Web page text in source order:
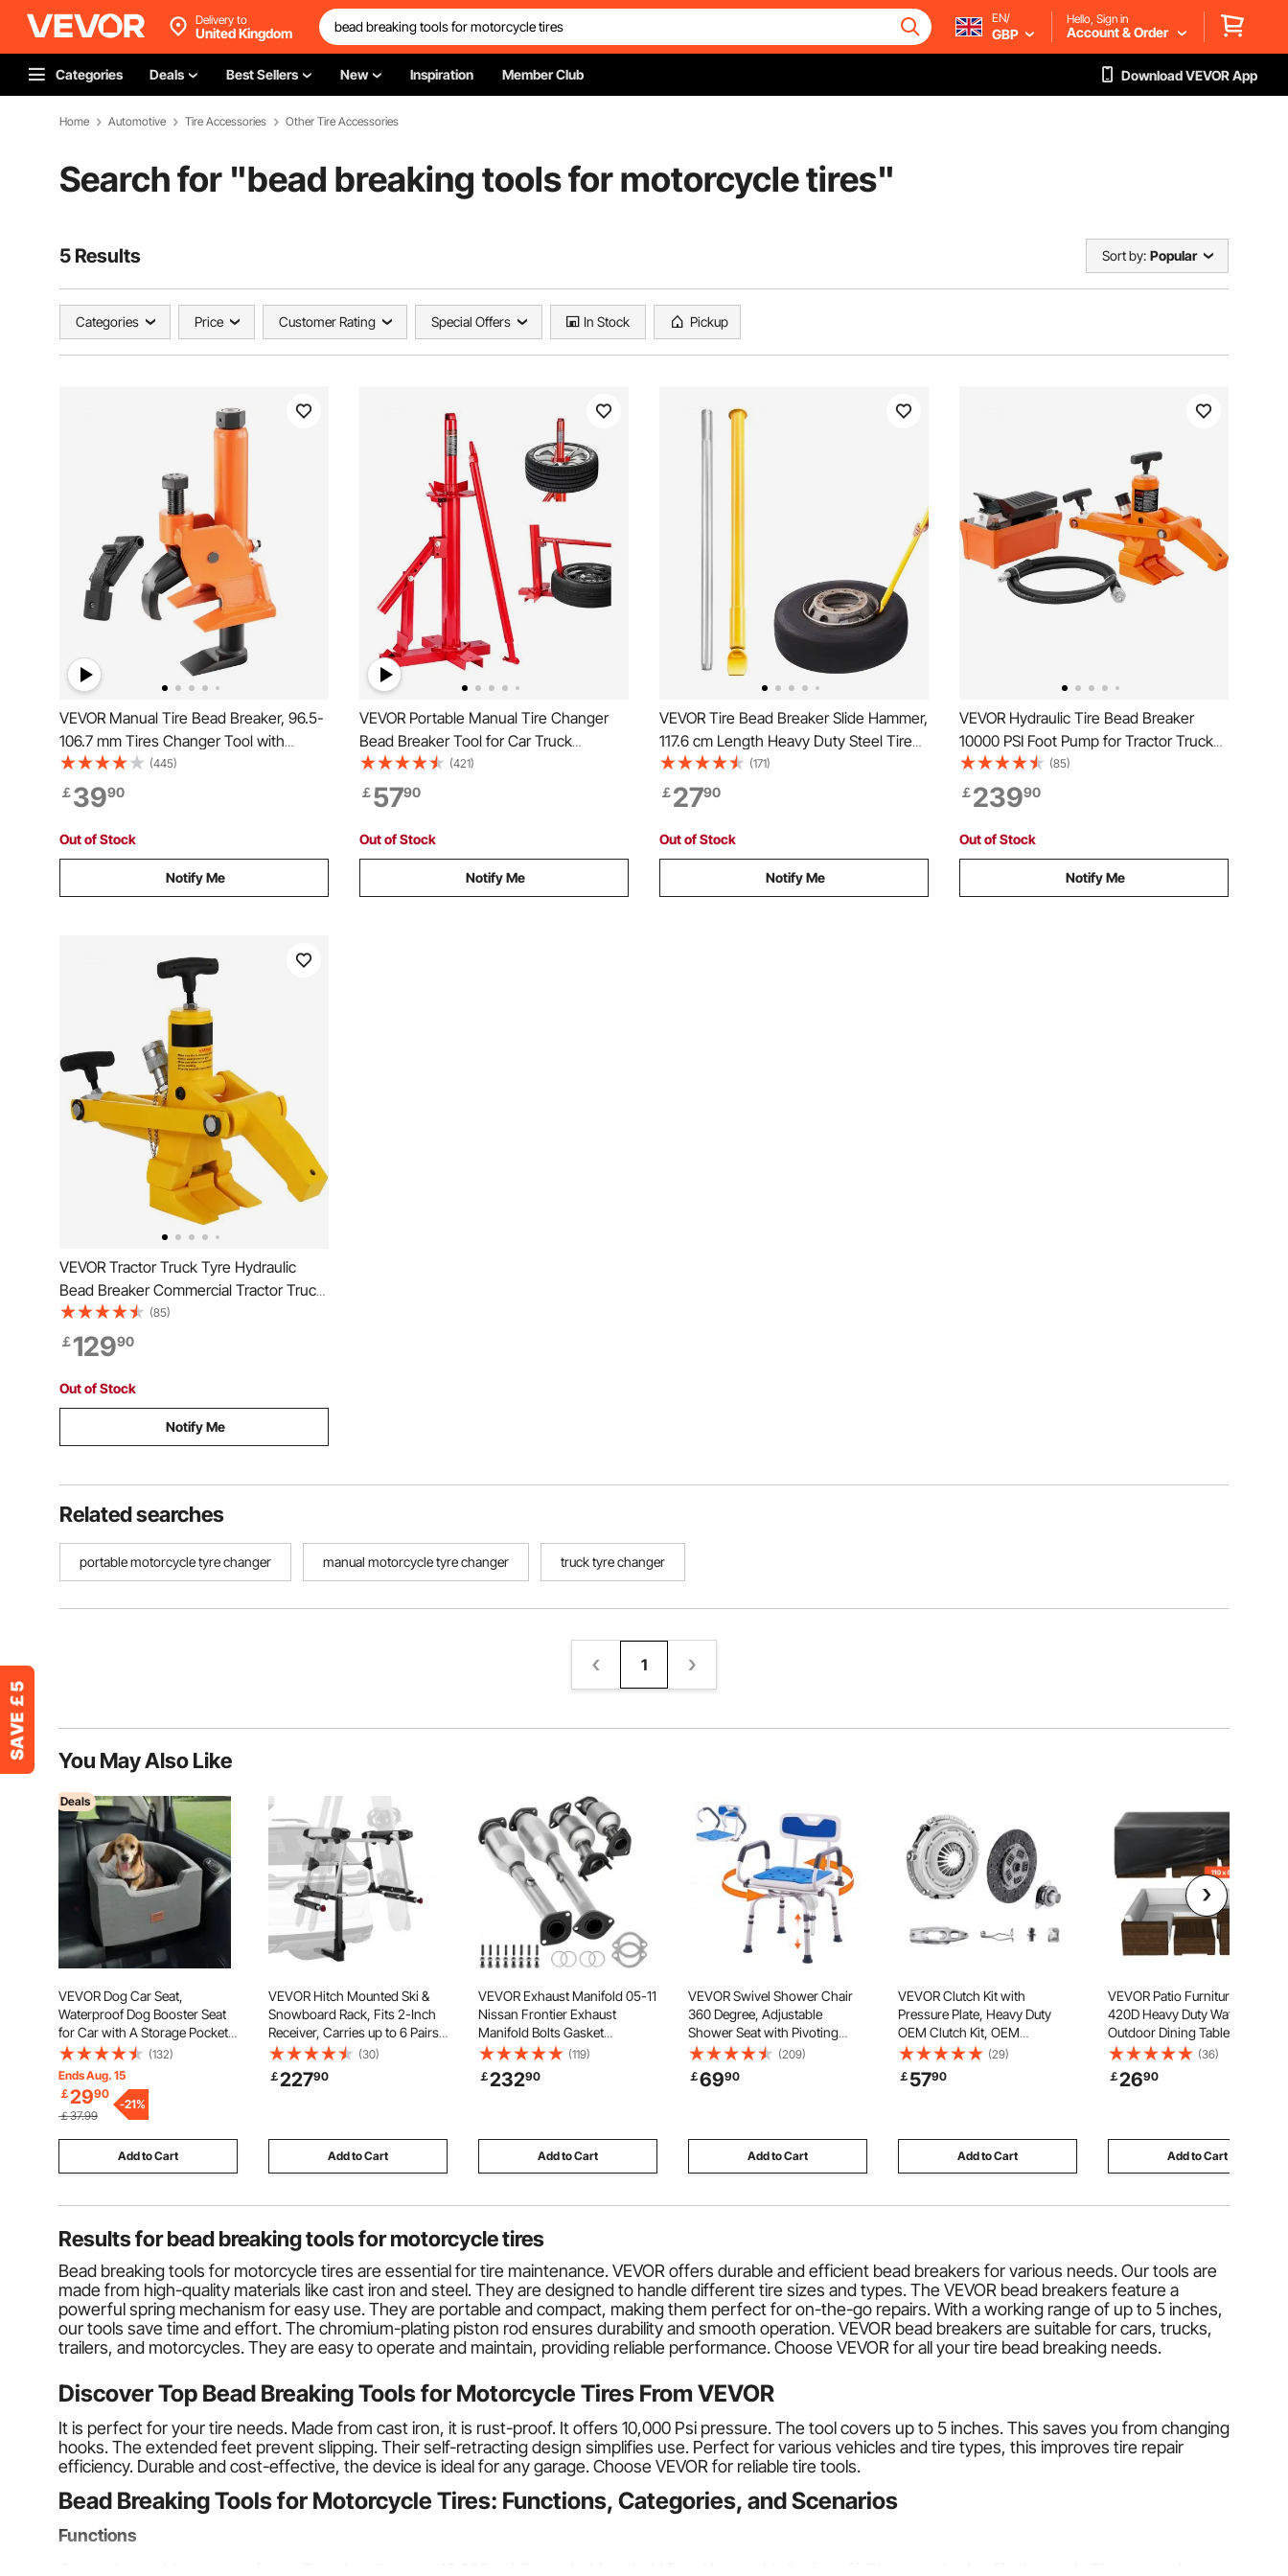
Delivery to
United Kingdom
EN/
GBP
Hello, Sign in
Account & Order
Categories Deals Best Sellers New Inspiration Member Club Download VEVOR App
Home Automotive Tire Accessories Other Tire Accessories
Search for "bead breaking tools for motorcycle tires"
5 Results Sort by: Popular
Categories Price Customer Rating Special Offers In Stock Pickup
VEVOR Manual Tire Bead Breaker, 96.5-
106.7 mm Tires Changer Tool with
Rubber Pad, Protect Aluminum Alloy
Hubs, Easy-Operated Tire Repair Tool
for ATVs/UTVs, Tractors, Trucks, Cars,
Heavy Duty Tires
(445)
￡3990
Out of Stock
Notify Me
VEVOR Portable Manual Tire Changer
Bead Breaker Tool for Car Truck
Motorcycle
(421)
￡5790
Out of Stock
Notify Me
VEVOR Tire Bead Breaker Slide Hammer,
117.6 cm Length Heavy Duty Steel Tire
Bead Breaker, Portable Tire Changing
Sliding Impact for Car Truck Trailer Tire
Removal
(171)
￡2790
Out of Stock
Notify Me
VEVOR Hydraulic Tire Bead Breaker
10000 PSI Foot Pump for Tractor Truck
Tire
(85)
￡23990
Out of Stock
Notify Me
VEVOR Tractor Truck Tyre Hydraulic
Bead Breaker Commercial Tractor Truck
Tire Hydraulic Bead Breaker Changer
(85)
￡12990
Out of Stock
Notify Me
Related searches
portable motorcycle tyre changer manual motorcycle tyre changer truck tyre changer
1
You May Also Like
Deals
VEVOR Dog Car Seat,
Waterproof Dog Booster Seat
for Car with A Storage Pocket,
Clip-On Safety Leash and
Sponge Filling, Dog Car Bed
for Small & Medium Dog up to
55lbs, Gray
(132)
Ends Aug. 15
￡2990
￡37.99
-21%
Add to Cart
VEVOR Hitch Mounted Ski &
Snowboard Rack, Fits 2-Inch
Receiver, Carries up to 6 Pairs
of Skis or 4 Snowboards,
Hitch-Mounted Rack for Car
with Key Lock, Security Strap,
(30)
￡22790
Add to Cart
VEVOR Exhaust Manifold 05-11
Nissan Frontier Exhaust
Manifold Bolts Gasket
Combination 4.0L OEM Quality
High Flow Catalytic Converter
for 2005-2011 Nissan
(119)
￡23290
Add to Cart
VEVOR Swivel Shower Chair
360 Degree, Adjustable
Shower Seat with Pivoting
Arms for Inside Showers or
Tubs, Non-Slip Rotating
Bathtub Shower Chair for
(209)
￡6990
Add to Cart
VEVOR Clutch Kit with
Pressure Plate, Heavy Duty
OEM Clutch Kit, OEM
Replacement Transmission
Clutch Kit Compatible with
2004-2006 Smart FORFOUR
(29)
￡ 5790
Add to Cart
VEVOR Patio Furniture Cover,
420D Heavy Duty Waterproof
Outdoor Dining Table and
Chairs Cover, Large
Rectangular Patio Table Covers
with Air Vent for All Weather,
(36)
￡2690
Add to Cart
Results forbead breaking tools for motorcycle tires
Bead breaking tools for motorcycle tires are essential for tire maintenance. VEVOR offers durable and efficient bead breakers for various needs. Our tools are
made from high-quality materials like cast iron and steel. They are designed to handle different tire sizes and types. The VEVOR bead breakers feature a
powerful spring mechanism for easy use. They are portable and compact, making them perfect for on-the-go repairs. With a working range of up to 5 inches,
our tools save time and effort. The chromium-plating piston rod ensures durability and smooth operation. VEVOR bead breakers are suitable for cars, trucks,
trailers, and motorcycles. They are easy to operate and maintain, providing reliable performance. Choose VEVOR for all your tire bead breaking needs.
Discover Top Bead Breaking Tools for Motorcycle Tires From VEVOR
It is perfect for your tire needs. Made from cast iron, it is rust-proof. It offers 10,000 Psi pressure. The tool covers up to 5 inches. This saves you from changing
hooks. The extended feet prevent slipping. Their self-retracting design simplifies use. Perfect for various vehicles and tire types, this improves tire repair
efficiency. Durable and cost-effective, the device is ideal for any garage. Choose VEVOR for reliable tire tools.
Bead Breaking Tools for Motorcycle Tires: Functions, Categories, and Scenarios
Functions